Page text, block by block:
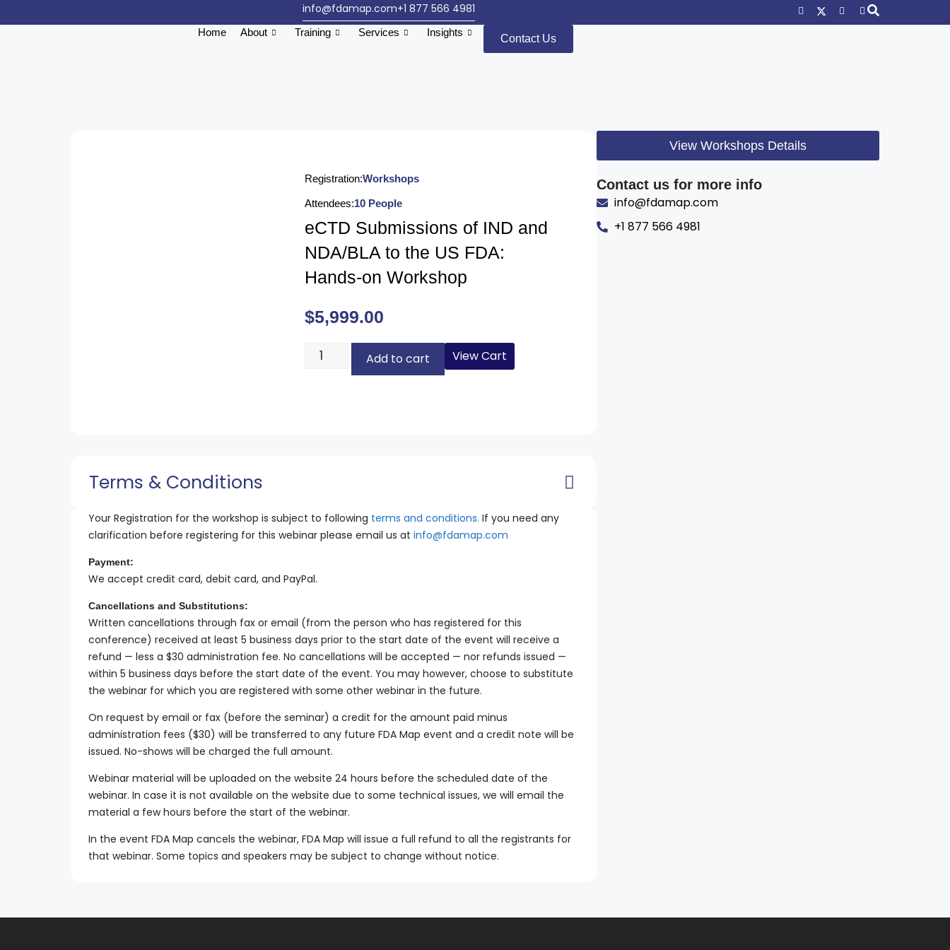
+1 877 566 4981
info@fdamap.com
Home About Training Services Insights
Contact Us
Registration:Workshops
Attendees:10 People
eCTD Submissions of IND and
NDA/BLA to the US FDA:
Hands-on Workshop
$5,999.00
Add to cart View Cart
View Workshops Details
Contact us for more info
info@fdamap.com
+1 877 566 4981
Terms & Conditions
Your Registration for the workshop is subject to following terms and conditions. If you need any
clarification before registering for this webinar please email us at info@fdamap.com
Payment:
We accept credit card, debit card, and PayPal.
Cancellations and Substitutions:
Written cancellations through fax or email (from the person who has registered for this
conference) received at least 5 business days prior to the start date of the event will receive a
refund — less a $30 administration fee. No cancellations will be accepted — nor refunds issued —
within 5 business days before the start date of the event. You may however, choose to substitute
the webinar for which you are registered with some other webinar in the future.
On request by email or fax (before the seminar) a credit for the amount paid minus
administration fees ($30) will be transferred to any future FDA Map event and a credit note will be
issued. No-shows will be charged the full amount.
Webinar material will be uploaded on the website 24 hours before the scheduled date of the
webinar. In case it is not available on the website due to some technical issues, we will email the
material a few hours before the start of the webinar.
In the event FDA Map cancels the webinar, FDA Map will issue a full refund to all the registrants for
that webinar. Some topics and speakers may be subject to change without notice.